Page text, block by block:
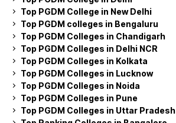
Top PGDM College in New Delhi
Top PGDM colleges in Bengaluru
Top PGDM Colleges in Chandigarh
Top PGDM Colleges in Delhi NCR
Top PGDM Colleges in Kolkata
Top PGDM Colleges in Lucknow
Top PGDM Colleges in Noida
Top PGDM Colleges in Pune
Top PGDM Colleges in Uttar Pradesh